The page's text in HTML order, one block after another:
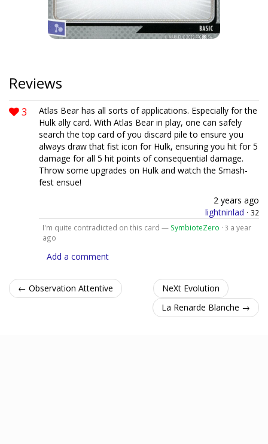
Reviews
3
Atlas Bear has all sorts of applications. Especially for the
Hulk ally card. With Atlas Bear in play, one can safely
search the top card of you discard pile to ensure you
always draw that fist icon for Hulk, ensuring you hit for 5
damage for all 5 hit points of consequential damage.
Throw some upgrades on Hulk and watch the Smash-
fest ensue!
2 years ago
lightninlad · 32
I'm quite contradicted on this card — SymbioteZero · 3 a year
ago
Add a comment
← Observation Attentive
NeXt Evolution
La Renarde Blanche →